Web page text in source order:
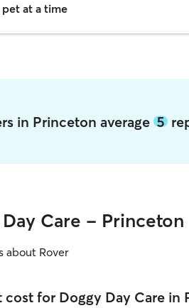
at a time
in Princeton average5
Care - Princeton
about Rover
for Doggy Day Care in